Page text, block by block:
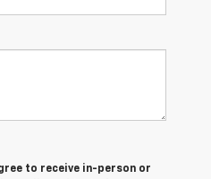
to receive in-person or